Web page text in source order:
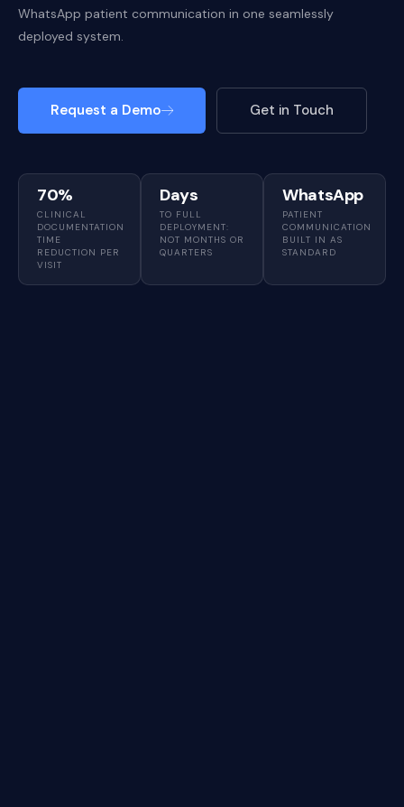
WhatsApp patient communication in one seamlessly
deployed system.
Request a Demo Get in Touch
70%
CLINICAL
DOCUMENTATION
TIME
REDUCTION PER
VISIT
Days
TO FULL
DEPLOYMENT:
NOT MONTHS OR
QUARTERS
WhatsApp
PATIENT
COMMUNICATION
BUILT IN AS
STANDARD